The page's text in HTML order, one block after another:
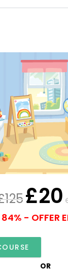
125£20
- OFFER
OR